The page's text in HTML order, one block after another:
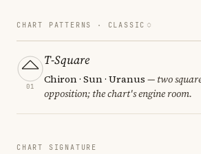
CHART PATTERNS · CLASSIC
01
T-Square
Chiron · Sun · Uranus — two
opposition; the chart's engine room.
CHART SIGNATURE